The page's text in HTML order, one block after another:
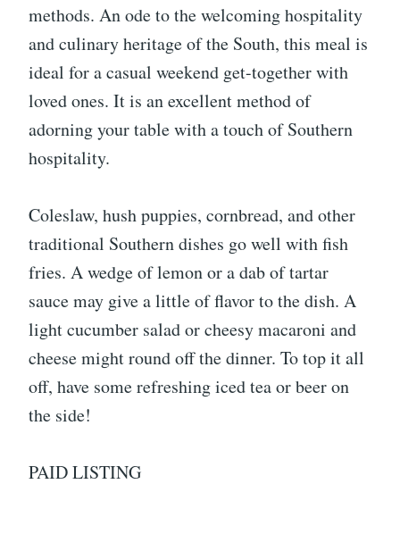
methods. An ode to the welcoming hospitality
and culinary heritage of the South, this meal is
ideal for a casual weekend get-together with
loved ones. It is an excellent method of
adorning your table with a touch of Southern
hospitality.
Coleslaw, hush puppies, cornbread, and other
traditional Southern dishes go well with fish
fries. A wedge of lemon or a dab of tartar
sauce may give a little of flavor to the dish. A
light cucumber salad or cheesy macaroni and
cheese might round off the dinner. To top it all
off, have some refreshing iced tea or beer on
the side!
PAID LISTING